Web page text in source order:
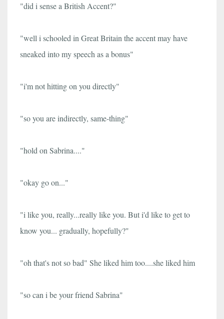
"did i sense a British Accent?"
"well i schooled in Great Britain the accent may have
sneaked into my speech as a bonus"
"i'm not hitting on you directly"
"so you are indirectly, same-thing"
"hold on Sabrina...."
"okay go on..."
"i like you, really...really like you. But i'd like to get to
know you... gradually, hopefully?"
"oh that's not so bad" She liked him too....she liked him
"so can i be your friend Sabrina"